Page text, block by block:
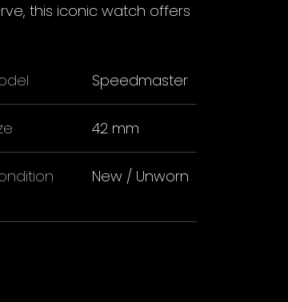
this iconic watch offers
Speedmaster
42 mm
New / Unworn